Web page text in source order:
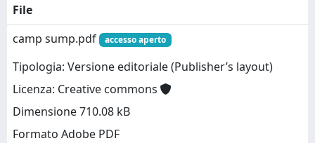
File
camp sump.pdf
accesso aperto
Tipologia: Versione editoriale (Publisher’s layout)
Licenza: Creative commons
Dimensione 710.08 kB
Formato Adobe PDF